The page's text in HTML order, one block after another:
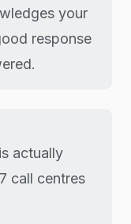
your
response
actually
call centres